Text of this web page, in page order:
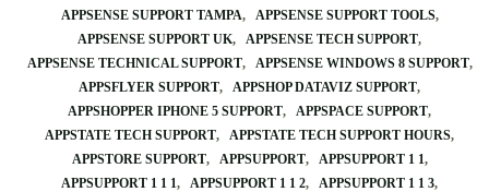
APPSENSE SUPPORT TAMPA
APPSENSE SUPPORT TOOLS
APPSENSE SUPPORT UK
APPSENSE TECH SUPPORT
APPSENSE TECHNICAL SUPPORT
APPSENSE WINDOWS 8 SUPPORT
APPSFLYER SUPPORT
APPSHOP DATAVIZ SUPPORT
APPSHOPPER IPHONE 5 SUPPORT
APPSPACE SUPPORT
APPSTATE TECH SUPPORT
APPSTATE TECH SUPPORT HOURS
APPSTORE SUPPORT
APPSUPPORT
APPSUPPORT 1 1
APPSUPPORT 1 1 1
APPSUPPORT 1 1 2
APPSUPPORT 1 1 3